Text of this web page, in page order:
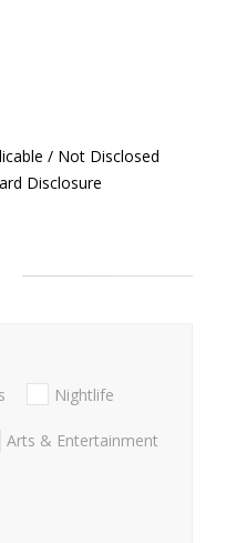
/ Not Disclosed
Disclosure
Nightlife
Arts & Entertainment